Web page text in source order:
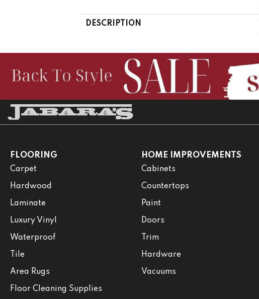
DESCRIPTION
FLOORING
Carpet
Hardwood
Laminate
Luxury Vinyl
Waterproof
Tile
Area Rugs
Floor Cleaning Supplies
HOME IMPROVEMENTS
Cabinets
Countertops
Paint
Doors
Trim
Hardware
Vacuums